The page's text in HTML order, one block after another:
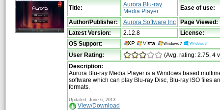
Title:
Aurora Blu-ray
Media Player
Ease of use:
Author/Publisher: Aurora Software Inc
Page Viewed:
Latest Version:
2.12.8
License:
OS Support:
User Rating:
(Avg. rating: 2.75, 4
Description:
Aurora Blu-ray Media Player is a Windows based
software which can play Blu-ray Disc, Blu-ray ISO files
formats.
Updated: June 6, 2013
View/Download